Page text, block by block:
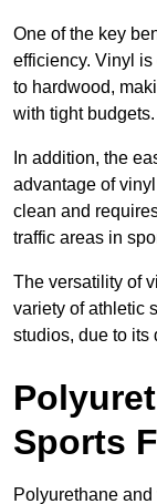
One of the key
efficiency. Vinyl
to hardwood,
with tight budgets.
In addition, the
advantage of
clean and
traffic areas in
The versatility of
variety of athletic
studios, due to its
Sports
Polyurethane